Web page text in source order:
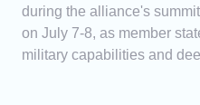
during the alliance's
on July 7-8, as member
military capabilities and